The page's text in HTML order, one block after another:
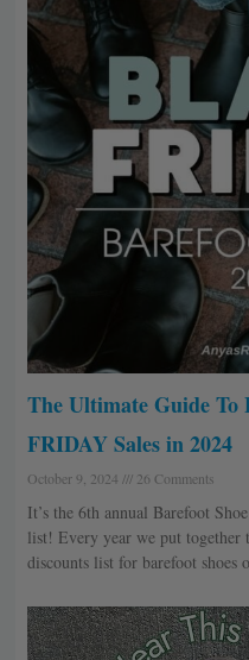
The Ultimate Guide To
FRIDAY Sales in 2024
October 9, 2024 26 Comments
It’s the 6th annual Barefoot
list! Every year we put together
discounts list for barefoot shoes